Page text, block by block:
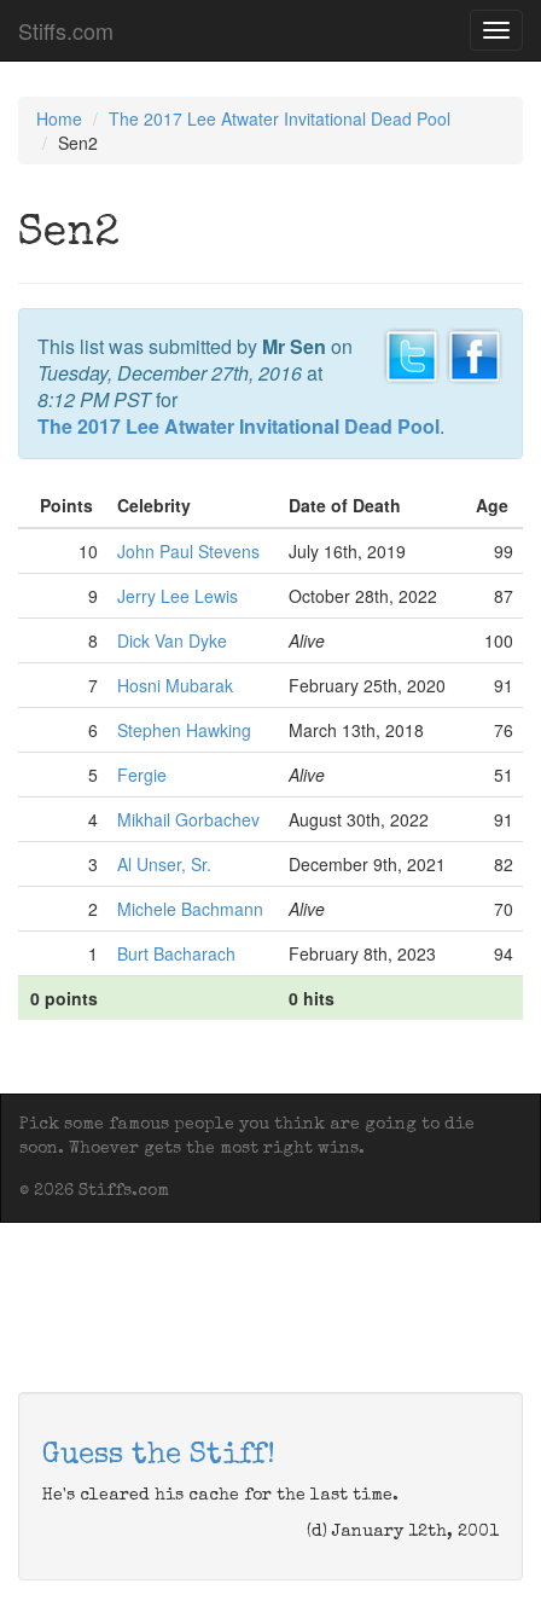
Stiffs.com
Home
The 2017 Lee Atwater Invitational Dead Pool
Sen2
Sen2
This list was submitted by Mr Sen on
Tuesday, December 27th, 2016at
8:12 PM PSTfor
The 2017 Lee Atwater Invitational Dead Pool.
Points Celebrity Date of Death
Age
10
John Paul Stevens July 16th, 2019
99
9
Jerry Lee Lewis October 28th, 2022
87
8
Dick Van Dyke Alive
100
7
Hosni Mubarak February 25th, 2020
91
6
Stephen Hawking March 13th, 2018
76
5
Fergie Alive
51
4
Mikhail Gorbachev August 30th, 2022
91
3
Al Unser, Sr. December 9th, 2021
82
2
Michele Bachmann Alive
70
1
Burt Bacharach February 8th, 2023
94
0 points
0 hits
Pick some famous people you think are going to die
soon. Whoever gets the most right wins.
© 2026 Stiffs.com
Guess the Stiff!
He's cleared his cache for the last time.
(d) January 12th, 2001